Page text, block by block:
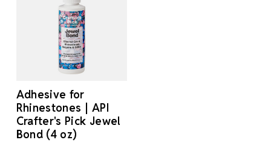
Adhesive for
Rhinestones | API
Crafter's Pick Jewel
Bond (4 oz)